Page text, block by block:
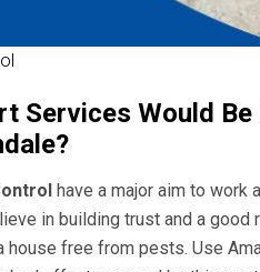
Services Would
have a major aim to
in building trust and a
house free from pests. Use